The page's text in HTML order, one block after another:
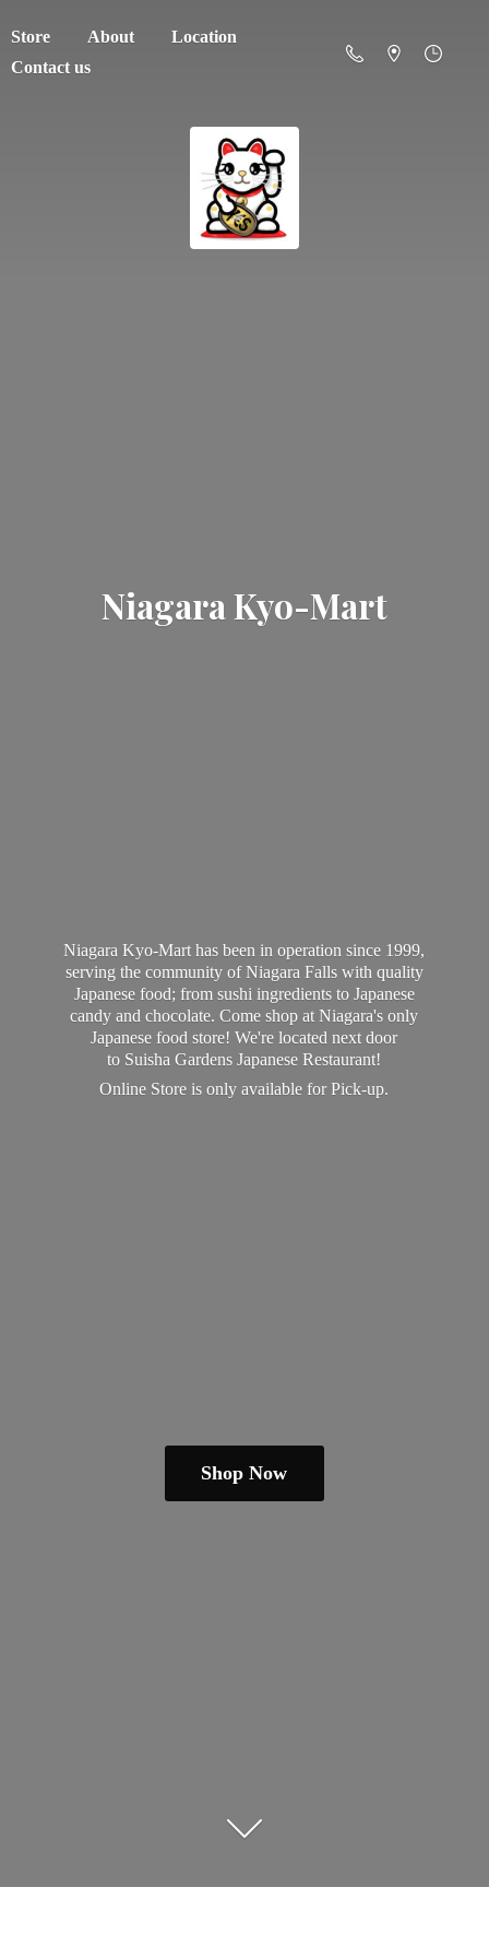
Store About
Location
Contact us
Niagara Kyo-Mart
Niagara Kyo-Mart has been in operation since 1999,
serving the community of Niagara Falls with quality
Japanese food; from sushi ingredients to Japanese
candy and chocolate. Come shop at Niagara's only
Japanese food store! We're located next door
to Suisha Gardens Japanese Restaurant!
Online Store is only availablefor Pick-up.
Shop Now